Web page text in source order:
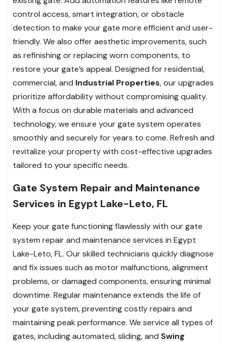
control access, smart integration, or obstacle
detection to make your gate more efficient and user-
friendly. We also offer aesthetic improvements, such
as refinishing or replacing worn components, to
restore your gate’s appeal. Designed for residential,
commercial, and Industrial Properties, our upgrades
prioritize affordability without compromising quality.
With a focus on durable materials and advanced
technology, we ensure your gate system operates
smoothly and securely for years to come. Refresh and
revitalize your property with cost-effective upgrades
tailored to your specific needs.
Gate System Repair and Maintenance
Services in Egypt Lake-Leto, FL
Keep your gate functioning flawlessly with our gate
system repair and maintenance services in Egypt
Lake-Leto, FL. Our skilled technicians quickly diagnose
and fix issues such as motor malfunctions, alignment
problems, or damaged components, ensuring minimal
downtime. Regular maintenance extends the life of
your gate system, preventing costly repairs and
maintaining peak performance. We service all types of
gates, including automated, sliding, and Swing